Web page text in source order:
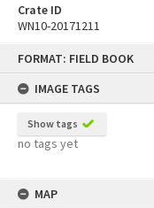
FORMAT: FIELD BOOK
IMAGE TAGS
Show tags
no tags yet
MAP
Crate ID
WN10-20171211